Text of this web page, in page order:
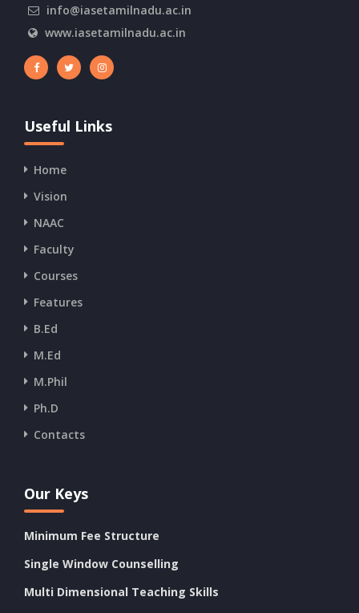
info@iasetamilnadu.ac.in
www.iasetamilnadu.ac.in
Useful Links
Home
Vision
NAAC
Faculty
Courses
Features
B.Ed
M.Ed
M.Phil
Ph.D
Contacts
Our Keys
Minimum Fee Structure
Single Window Counselling
Multi Dimensional Teaching Skills